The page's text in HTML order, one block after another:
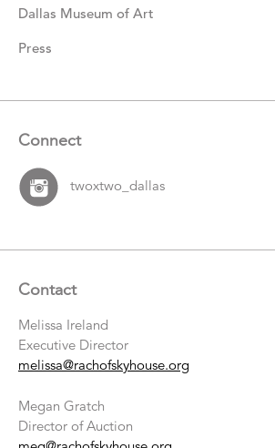
Dallas Museum of Art
Press
Connect
twoxtwo_dallas
Contact
Melissa Ireland
Executive Director
melissa@rachofskyhouse.org
Megan Gratch
Director of Auction